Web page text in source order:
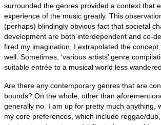
surrounded the genres provided a context that
experience of the music greatly. This
(perhaps) blindingly obvious fact that societal
development are both interdependent and
fired my imagination, I extrapolated the
well. Sometimes, ‘various artists’ genre
suitable entrée to a musical world less wandered.
Are there any contemporary genres that are
bounds? On the whole, other than
generally no. I am up for pretty much anything,
my core preferences, which include reggae/